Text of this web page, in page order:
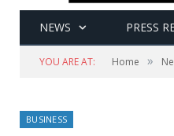
NEWS PRESS
YOU ARE AT: Home »
BUSINESS